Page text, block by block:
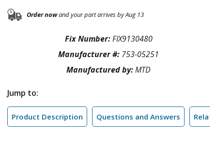
Order nowand your part arrives by Aug 13
Fix Number:FIX9130480
Manufacturer #: 753-05251
Manufactured by:MTD
Jump to:
Product Description Questions and Answers